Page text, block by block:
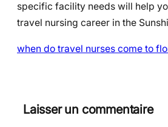
specific facility needs will help
travel nursing career in the
when do travel nurses come to
Laisser un commentaire